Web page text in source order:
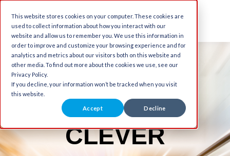
This website stores cookies on your computer. These cookies are
used to collect information about how you interact with our
website and allow us to remember you. We use this information in
order to improve and customize your browsing experience and for
analytics and metrics about our visitors both on this website and
other media. To find out more about the cookies we use, see our
Privacy Policy.
If you decline, your information won’t be tracked when you visit
this website.
Accept Decline
CLEVER